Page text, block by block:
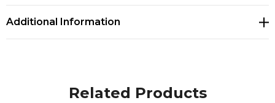
Additional Information
Related Products